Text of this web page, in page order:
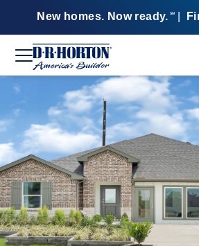
New homes. Now ready. SM